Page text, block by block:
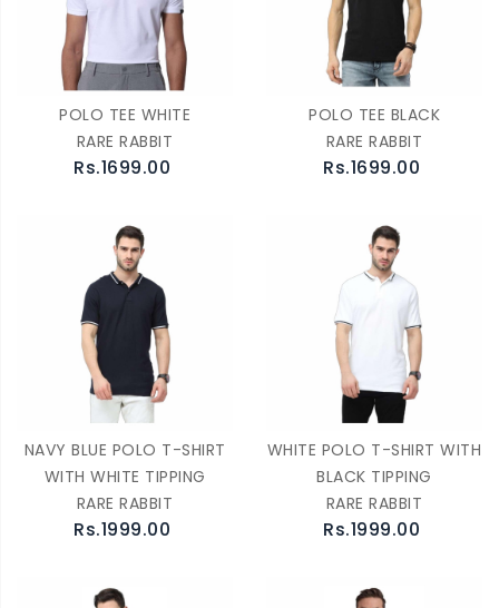
POLO TEE WHITE
RARE RABBIT
Rs.1699.00
POLO TEE BLACK
RARE RABBIT
Rs.1699.00
NAVY BLUE POLO T-SHIRT
WITH WHITE TIPPING
RARE RABBIT
Rs.1999.00
WHITE POLO T-SHIRT WITH
BLACK TIPPING
RARE RABBIT
Rs.1999.00